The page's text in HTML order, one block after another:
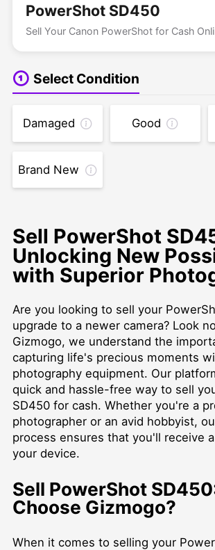
PowerShot SD450
Sell Your Canon PowerShot for Cash
Select Condition
Damaged Good
Brand New
Sell PowerShot
Unlocking New
with Superior
Are you looking to sell your
upgrade to a newer camera? Look
Gizmogo, we understand the
capturing life's precious moments
photography equipment. Our
quick and hassle-free way to sell
SD450 for cash. Whether you're a
photographer or an avid hobbyist,
process ensures that you'll receive
your device.
Sell PowerShot
Choose Gizmogo?
When it comes to selling your